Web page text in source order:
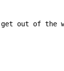
out of the